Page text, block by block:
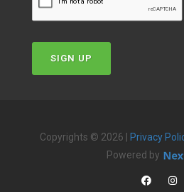
SIGN UP
Copyrights © 2026 | Privacy
Powered by